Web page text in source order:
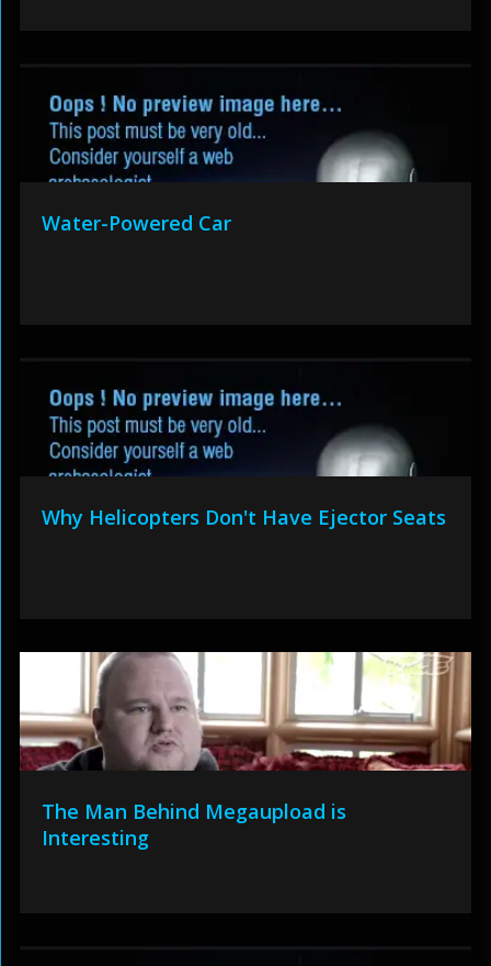
Water-Powered Car
Why Helicopters Don't Have Ejector Seats
The Man Behind Megaupload is
Interesting